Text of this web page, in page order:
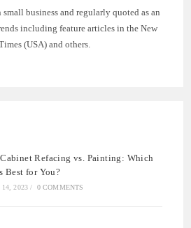
business and regularly quoted as an
including feature articles in the New
(USA) and others.
Refacing vs. Painting: Which
Best for You?
2023 / 0 COMMENTS